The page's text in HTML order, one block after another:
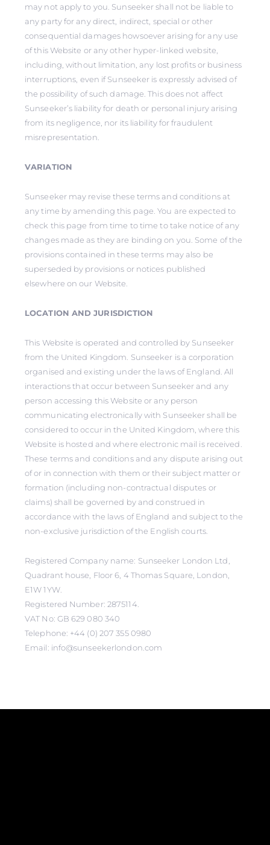
may not apply to you. Sunseeker shall not be liable to
any party for any direct, indirect, special or other
consequential damages howsoever arising for any use
of this Website or any other hyper-linked website,
including, without limitation, any lost profits or business
interruptions, even if Sunseeker is expressly advised of
the possibility of such damage. This does not affect
Sunseeker’s liability for death or personal injury arising
from its negligence, nor its liability for fraudulent
misrepresentation.
VARIATION
Sunseeker may revise these terms and conditions at
any time by amending this page. You are expected to
check this page from time to time to take notice of any
changes made as they are binding on you. Some of the
provisions contained in these terms may also be
superseded by provisions or notices published
elsewhere on our Website.
LOCATION AND JURISDICTION
This Website is operated and controlled by Sunseeker
from the United Kingdom. Sunseeker is a corporation
organised and existing under the laws of England. All
interactions that occur between Sunseeker and any
person accessing this Website or any person
communicating electronically with Sunseeker shall be
considered to occur in the United Kingdom, where this
Website is hosted and where electronic mail is received.
These terms and conditions and any dispute arising out
of or in connection with them or their subject matter or
formation (including non-contractual disputes or
claims) shall be governed by and construed in
accordance with the laws of England and subject to the
non-exclusive jurisdiction of the English courts.
Registered Company name: Sunseeker London Ltd,
Quadrant house, Floor 6, 4 Thomas Square, London,
E1W 1YW.
Registered Number: 2875114.
VAT No: GB 629 080 340
Telephone: +44 (0) 207 355 0980
Email: info@sunseekerlondon.com